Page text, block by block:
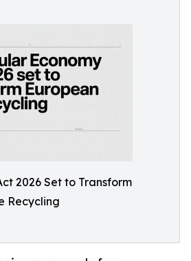
2026 Set to Transform
Recycling